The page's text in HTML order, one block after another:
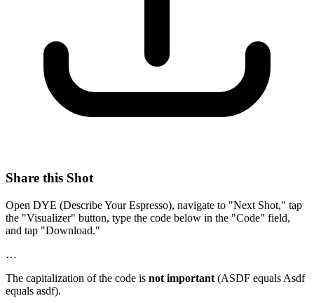
Share this Shot
Open DYE (Describe Your Espresso), navigate to "Next Shot," tap
the "Visualizer" button, type the code below in the "Code" field,
and tap "Download."
…
The capitalization of the code is not important (ASDF equals Asdf
equals asdf).